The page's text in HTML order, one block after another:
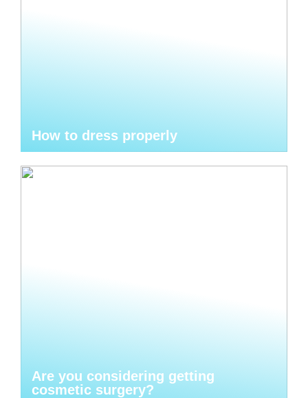
How to dress properly
Are you considering getting
cosmetic surgery?